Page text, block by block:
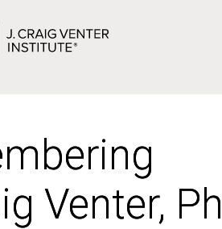
Venter,
Venter,